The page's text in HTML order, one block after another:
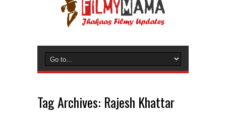
Tag Archives: Rajesh Khattar